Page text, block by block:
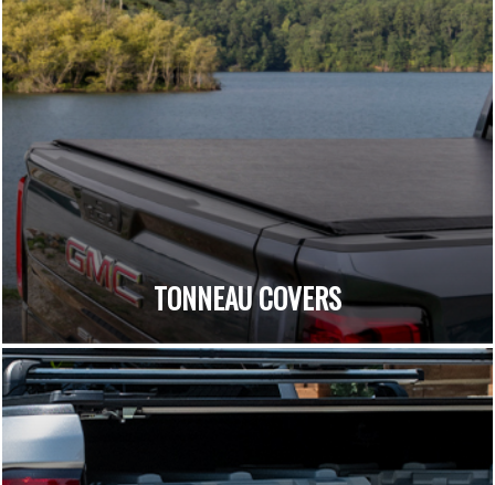
TONNEAU COVERS